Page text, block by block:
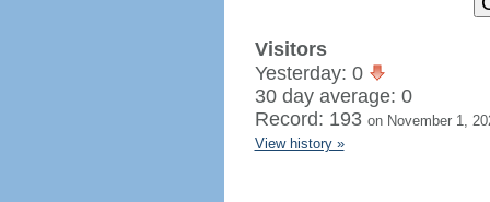
Visitors
Yesterday: 0
30 day average: 0
Record: 193 on November 1,
View history »